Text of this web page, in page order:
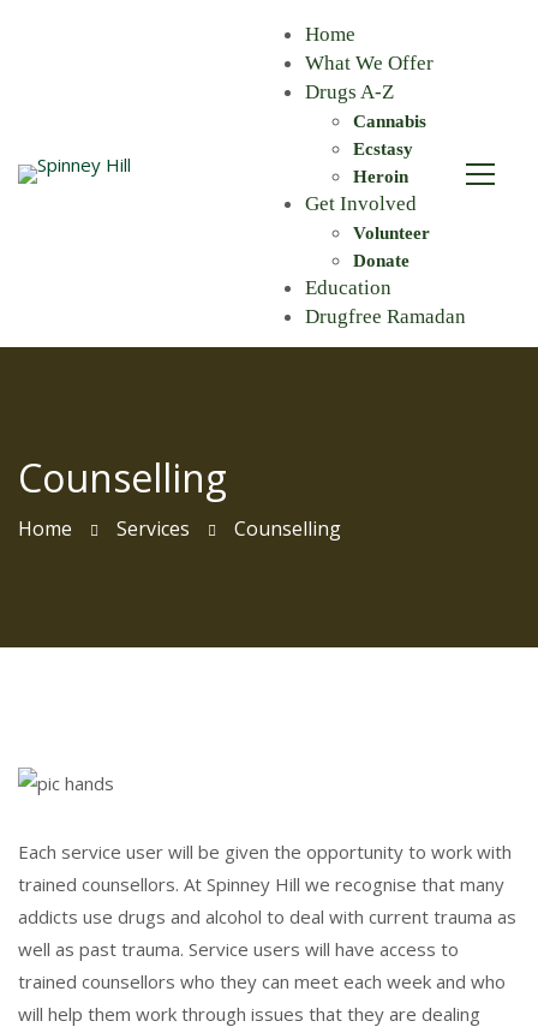
Home
What We Offer
Drugs A-Z
Cannabis
Ecstasy
Heroin
Get Involved
Volunteer
Donate
Education
Drugfree Ramadan
Counselling
Home Services Counselling
Each service user will be given the opportunity to work with
trained counsellors. At Spinney Hill we recognise that many
addicts use drugs and alcohol to deal with current trauma as
well as past trauma. Service users will have access to
trained counsellors who they can meet each week and who
will help them work through issues that they are dealing